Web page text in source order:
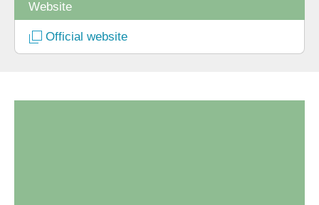
Website
Official website